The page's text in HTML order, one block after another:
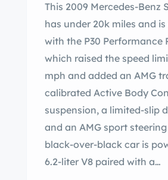
This 2009 Mercedes-Benz
has under 20k miles and
with the P30 Performance
which raised the speed
mph and added an AMG
calibrated Active Body
suspension, a limited-slip
and an AMG sport
black-over-black car is
6.2-liter V8 paired with a…